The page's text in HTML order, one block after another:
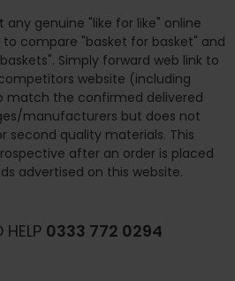
HELP 0333 772 0294
genuine "like for like" online
compare "basket for basket" and
Simply forward web link to
website (including
match the confirmed delivered
manufacturers but does not
second quality materials. This
after an order is placed
advertised on this website.